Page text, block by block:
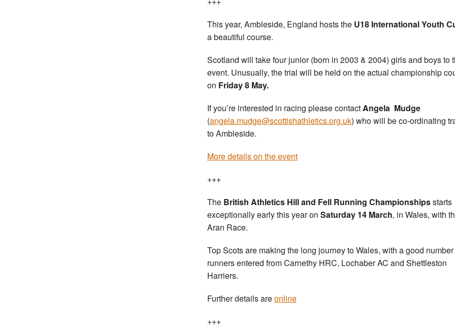
This year, Ambleside, England hosts the U18 International Youth
a beautiful course.
Scotland will take four junior (born in 2003 & 2004) girls and boys to
event. Unusually, the trial will be held on the actual championship
on Friday 8 May.
If you’re interested in racing please contact Angela Mudge
(angela.mudge@scottishathletics.org.uk) who will be co-ordinating
to Ambleside.
More details on the event
+++
The British Athletics Hill and Fell Running Championshipsstarts
exceptionally early this year on Saturday 14 March, in Wales, with
Aran Race.
Top Scots are making the long journey to Wales, with a good
runners entered from Carnethy HRC, Lochaber AC and Shettleston
Harriers.
Further details areonline
+++